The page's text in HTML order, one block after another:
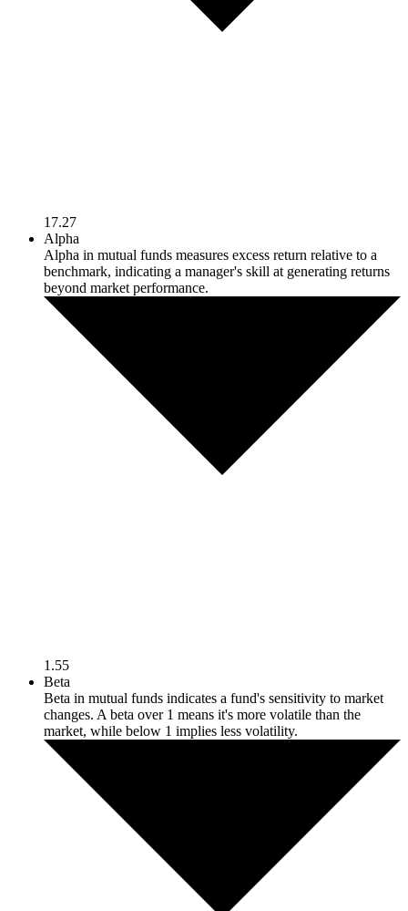
17.27
Alpha
Alpha in mutual funds measures excess return relative to a
benchmark, indicating a manager's skill at generating returns
beyond market performance.
1.55
Beta
Beta in mutual funds indicates a fund's sensitivity to market
changes. A beta over 1 means it's more volatile than the
market, while below 1 implies less volatility.